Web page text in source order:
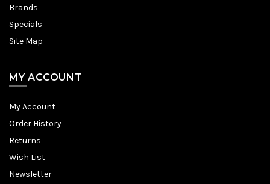
Brands
Specials
Site Map
MY ACCOUNT
My Account
Order History
Returns
Wish List
Newsletter